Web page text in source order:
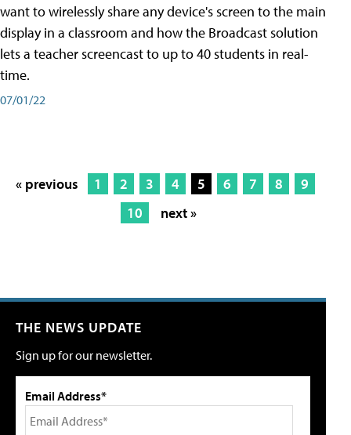
want to wirelessly share any device's screen to the main
display in a classroom and how the Broadcast solution
lets a teacher screencast to up to 40 students in real-
time.
07/01/22
« previous 1 2 3 4 5 6 7 8
9
10
next »
THE NEWS UPDATE
Sign up for our newsletter.
Email Address*